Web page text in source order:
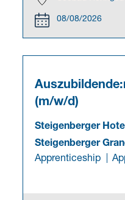
08/08/2026
(m/w/d)
Steigenberger
Steigenberger
Apprenticeship